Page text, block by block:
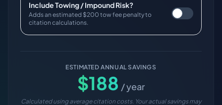
Include Towing / Impound Risk?
Adds an estimated $200 tow fee penalty to
citation calculations.
ESTIMATED ANNUAL SAVINGS
$188 / year
Calculated using average citation costs. Your actual savings may